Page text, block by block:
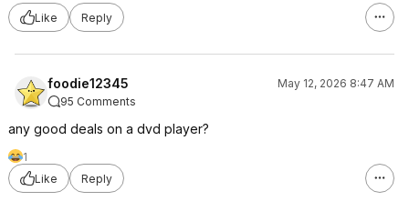
Like Reply
foodie12345
May 12, 2026 8:47 AM
95 Comments
any good deals on a dvd player?
1
Like
Reply